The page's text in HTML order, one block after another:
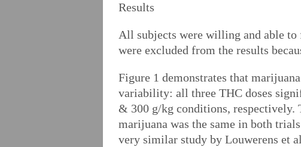
Results
All subjects were willing and able
were excluded from the results
Figure 1 demonstrates that
variability: all three THC doses
& 300 g/kg conditions,
marijuana was the same in both
very similar study by Louwerens et